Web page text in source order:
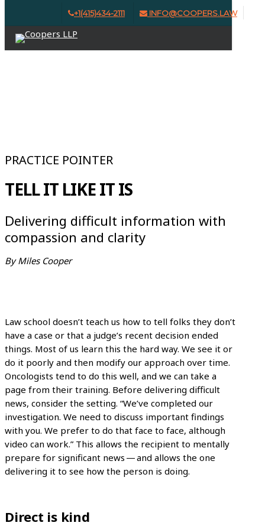
to
main
content
+1(415)434-2111 INFO@COOPERS.LAW
PRACTICE POINTER
TELL IT LIKE IT IS
Delivering difficult information with
compassion and clarity
By Miles Cooper
Law school doesn’t teach us how to tell folks they don’t
have a case or that a judge’s recent decision ended
things. Most of us learn this the hard way. We see it or
do it poorly and then modify our approach over time.
Oncologists tend to do this well, and we can take a
page from their training. Before delivering difficult
news, consider the setting. “We’ve completed our
investigation. We need to discuss important findings
with you. We prefer to do that face to face, although
video can work.” This allows the recipient to mentally
prepare for significant news — and allows the one
delivering it to see how the person is doing.
Direct is kind